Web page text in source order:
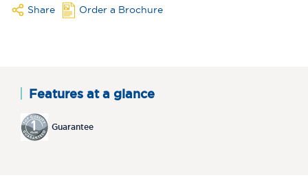
Share Order a Brochure
Features at a glance
Guarantee